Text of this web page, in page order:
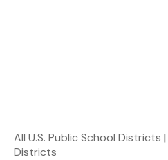
All U.S. Public School Districts |
Districts